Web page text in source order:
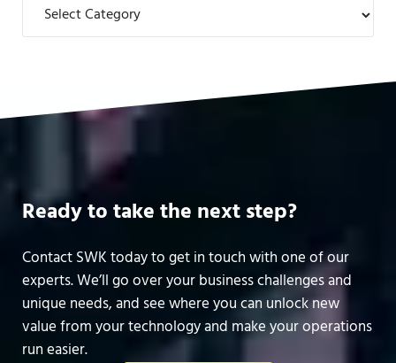
Ready to take the next step?
Contact SWK today to get in touch with one of our
experts. We’ll go over your business challenges and
unique needs, and see where you can unlock new
value from your technology and make your operations
run easier.